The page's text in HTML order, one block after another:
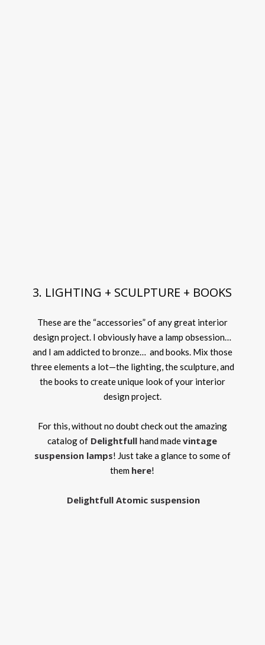
3. LIGHTING + SCULPTURE + BOOKS
These are the “accessories” of any great interior
design project. I obviously have a lamp obsession…
and I am addicted to bronze… and books. Mix those
three elements a lot—the lighting, the sculpture, and
the books to create unique look of your interior
design project.
For this, without no doubt check out the amazing
catalog of Delightfull hand madevintage
suspension lamps! Just take a glance to some of
them here!
Delightfull Atomic suspension